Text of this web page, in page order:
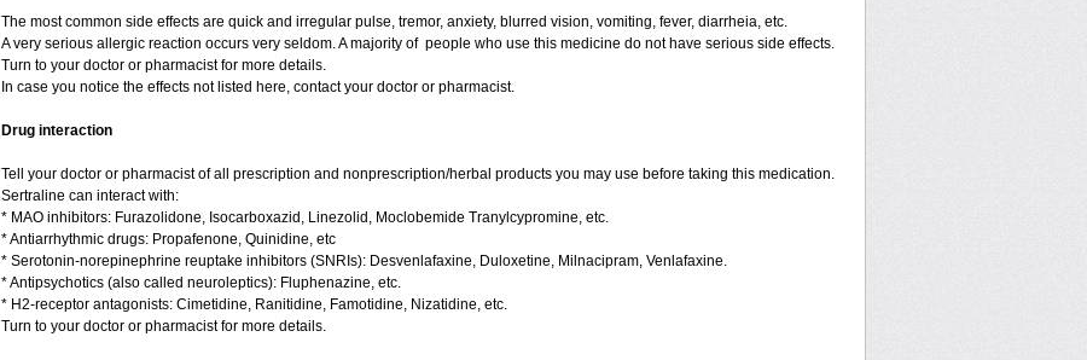
The most common side effects are quick and irregular pulse, tremor, anxiety, blurred vision, vomiting, fever, diarrheia, etc.
A very serious allergic reaction occurs very seldom. A majority of people who use this medicine do not have serious side effects.
Turn to your doctor or pharmacist for more details.
In case you notice the effects not listed here, contact your doctor or pharmacist.
Drug interaction
Tell your doctor or pharmacist of all prescription and nonprescription/herbal products you may use before taking this medication.
Sertraline can interact with:
* MAO inhibitors: Furazolidone, Isocarboxazid, Linezolid, Moclobemide Tranylcypromine, etc.
* Antiarrhythmic drugs: Propafenone, Quinidine, etc
* Serotonin-norepinephrine reuptake inhibitors (SNRIs): Desvenlafaxine, Duloxetine, Milnacipram, Venlafaxine.
* Antipsychotics (also called neuroleptics): Fluphenazine, etc.
* H2-receptor antagonists: Cimetidine, Ranitidine, Famotidine, Nizatidine, etc.
Turn to your doctor or pharmacist for more details.